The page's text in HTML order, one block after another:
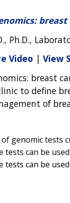
Ph.D.,
Video | View
breast
to define
of
genomic tests
tests can be
tests can be